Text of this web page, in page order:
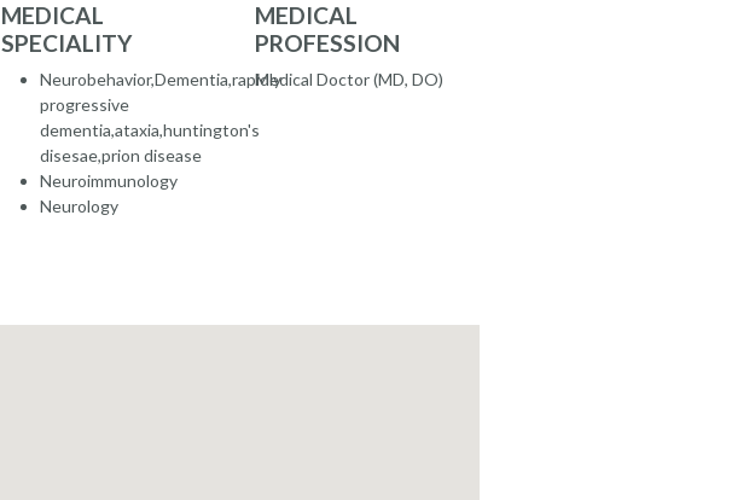
MEDICAL
SPECIALITY
Neurobehavior,Dementia,rapidly
progressive
dementia,ataxia,huntington's
disesae,prion disease
Neuroimmunology
Neurology
MEDICAL
PROFESSION
Medical Doctor (MD, DO)